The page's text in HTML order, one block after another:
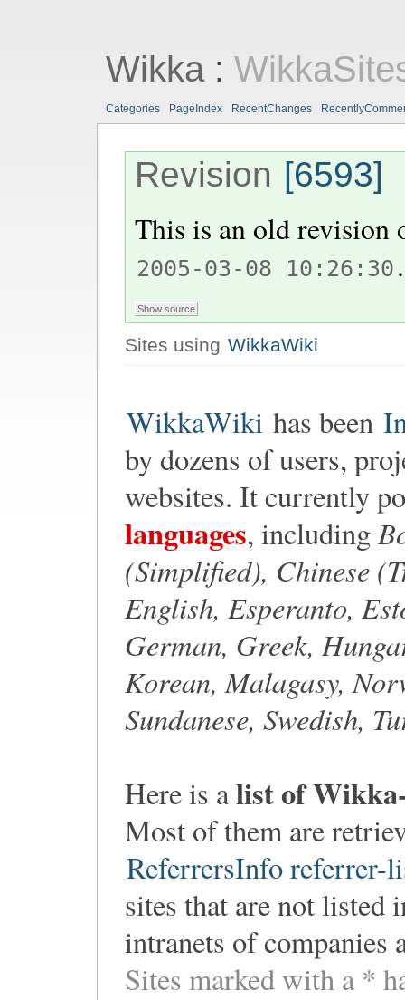
Wikka:
Categories PageIndex RecentChanges
Revision [6593]
This is an old
2005-03-08 10:26:30 .
Sites using WikkaWiki
WikkaWiki has been
by dozens of users,
websites. It currently
languages, including
(Simplified), Chinese
English, Esperanto,
German, Greek,
Korean, Malagasy,
Sundanese, Swedish,
Here is alist of
Most of them are
ReferrersInfo referrer-
sites that are not listed
intranets of companies
Sites marked with a *